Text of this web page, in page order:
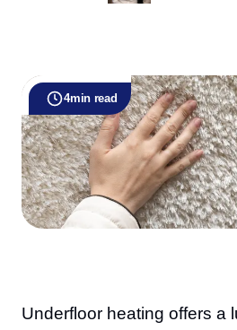
4min read
Underfloor heating offers a